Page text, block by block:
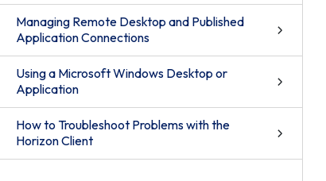
Managing Remote Desktop and Published
Application Connections
Using a Microsoft Windows Desktop or
Application
How to Troubleshoot Problems with the
Horizon Client